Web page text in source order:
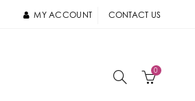
MY ACCOUNT CONTACT US
0